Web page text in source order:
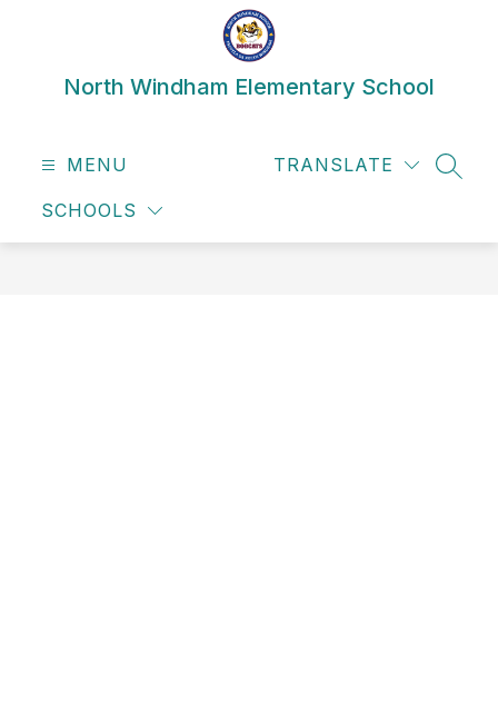
North Windham Elementary School
MENU
SCHOOLS
TRANSLATE